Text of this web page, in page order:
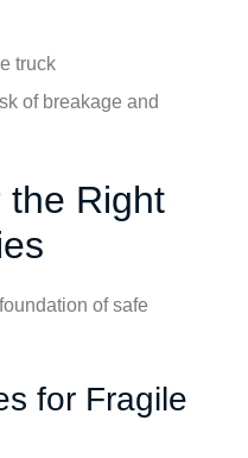
truck
of breakage and
the Right
of safe
for Fragile